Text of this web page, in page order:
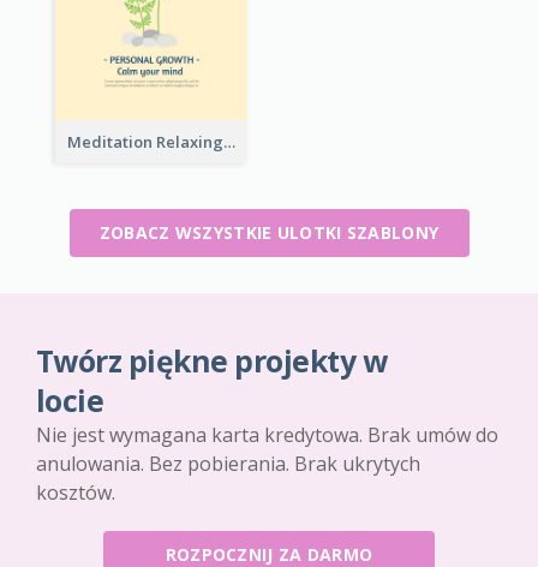
Meditation Relaxing Course Flyer
ZOBACZ WSZYSTKIE ULOTKI SZABLONY
Twórz piękne projekty w
locie
Nie jest wymagana karta kredytowa. Brak umów do
anulowania. Bez pobierania. Brak ukrytych
kosztów.
ROZPOCZNIJ ZA DARMO